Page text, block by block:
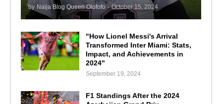
by Naija Blog Queen Olofofo - October 15, 2024
"How Lionel Messi's Arrival
Transformed Inter Miami: Stats,
Impact, and Achievements in
2024"
September 19, 2024
F1 Standings After the 2024